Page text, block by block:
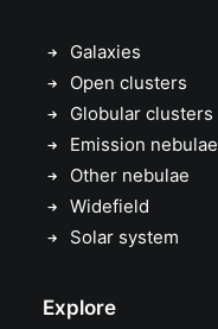
Galaxies
Open clusters
Globular clusters
Emission nebulae
Other nebulae
Widefield
Solar system
Explore